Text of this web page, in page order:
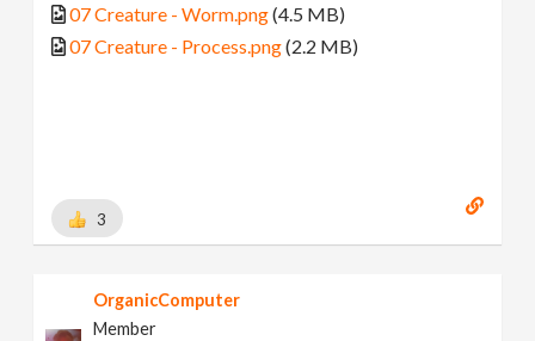
07 Creature - Worm.png(4.5 MB)
07 Creature - Process.png(2.2 MB)
3
OrganicComputer
Member